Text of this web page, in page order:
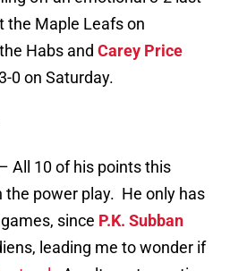
the Maple Leafs on
Habs and Carey Price
0 on Saturday.
All 10 of his points this
the power play. He only has
since P.K. Subban
leading me to wonder if